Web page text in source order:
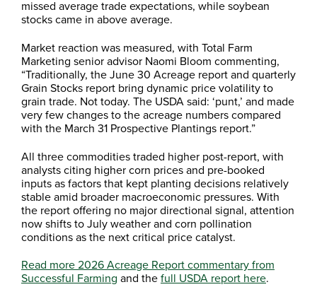
missed average trade expectations, while soybean
stocks came in above average.
Market reaction was measured, with Total Farm
Marketing senior advisor Naomi Bloom commenting,
“Traditionally, the June 30 Acreage report and quarterly
Grain Stocks report bring dynamic price volatility to
grain trade. Not today. The USDA said: ‘punt,’ and made
very few changes to the acreage numbers compared
with the March 31 Prospective Plantings report.”
All three commodities traded higher post-report, with
analysts citing higher corn prices and pre-booked
inputs as factors that kept planting decisions relatively
stable amid broader macroeconomic pressures. With
the report offering no major directional signal, attention
now shifts to July weather and corn pollination
conditions as the next critical price catalyst.
Read more 2026 Acreage Report commentary from
Successful Farming and thefull USDA report here.